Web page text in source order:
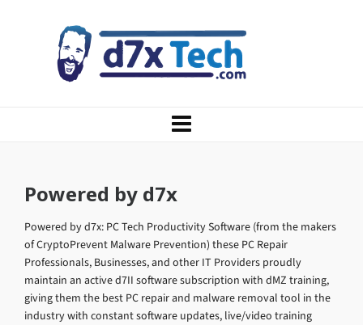
Powered by d7x
Powered by d7x: PC Tech Productivity Software (from the makers
of CryptoPrevent Malware Prevention) these PC Repair
Professionals, Businesses, and other IT Providers proudly
maintain an active d7II software subscription with dMZ training,
giving them the best PC repair and malware removal tool in the
industry with constant software updates, live/video training